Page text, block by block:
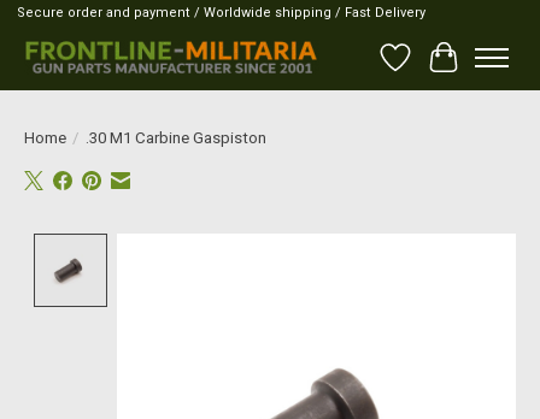
Secure order and payment / Worldwide shipping / Fast Delivery
Wish List
Cart
Home / .30 M1 Carbine Gaspiston